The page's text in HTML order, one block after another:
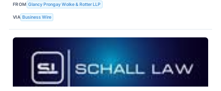
FROM Glancy Prongay Wolke & Rotter LLP
VIA Business Wire